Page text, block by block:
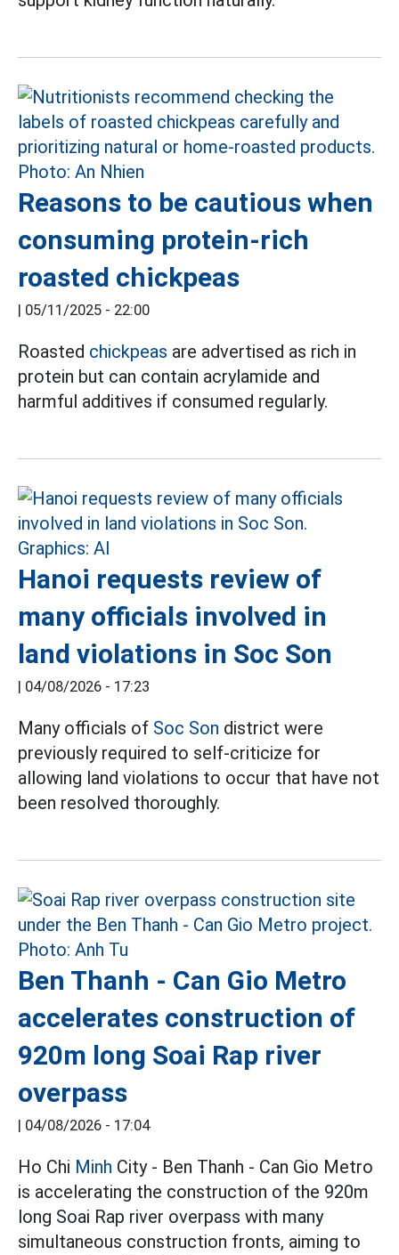
Reasons to be cautious when
consuming protein-rich
roasted chickpeas
| 05/11/2025 - 22:00
Roasted chickpeas are advertised as rich in
protein but can contain acrylamide and
harmful additives if consumed regularly.
Hanoi requests review of
many officials involved in
land violations in Soc Son
| 04/08/2026 - 17:23
Many officials of Soc Son district were
previously required to self-criticize for
allowing land violations to occur that have not
been resolved thoroughly.
Ben Thanh - Can Gio Metro
accelerates construction of
920m long Soai Rap river
overpass
| 04/08/2026 - 17:04
Ho Chi Minh City - Ben Thanh - Can Gio Metro
is accelerating the construction of the 920m
long Soai Rap river overpass with many
simultaneous construction fronts, aiming to